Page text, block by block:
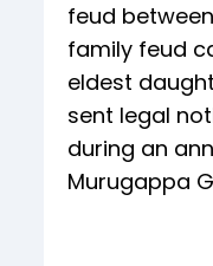
feud
family feud
eldest
sent legal
during an
Murugappa